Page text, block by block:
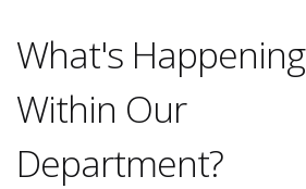
What's Happening
Within Our
Department?